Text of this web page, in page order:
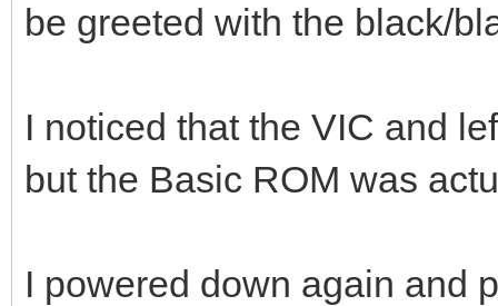
be greeted with the black/
I noticed that the VIC and
but the Basic ROM was
I powered down again and